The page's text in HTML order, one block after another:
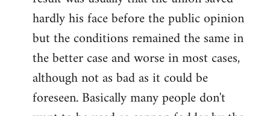
hardly his face before the public opinion
but the conditions remained the same in
the better case and worse in most cases,
although not as bad as it could be
foreseen. Basically many people don't